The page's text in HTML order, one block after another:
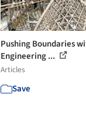
Pushing Boundaries
Engineering ...
Articles
Save